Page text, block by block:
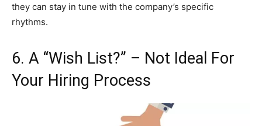
they can stay in tune with the company’s specific
rhythms.
6. A “Wish List?” – Not Ideal For
Your Hiring Process